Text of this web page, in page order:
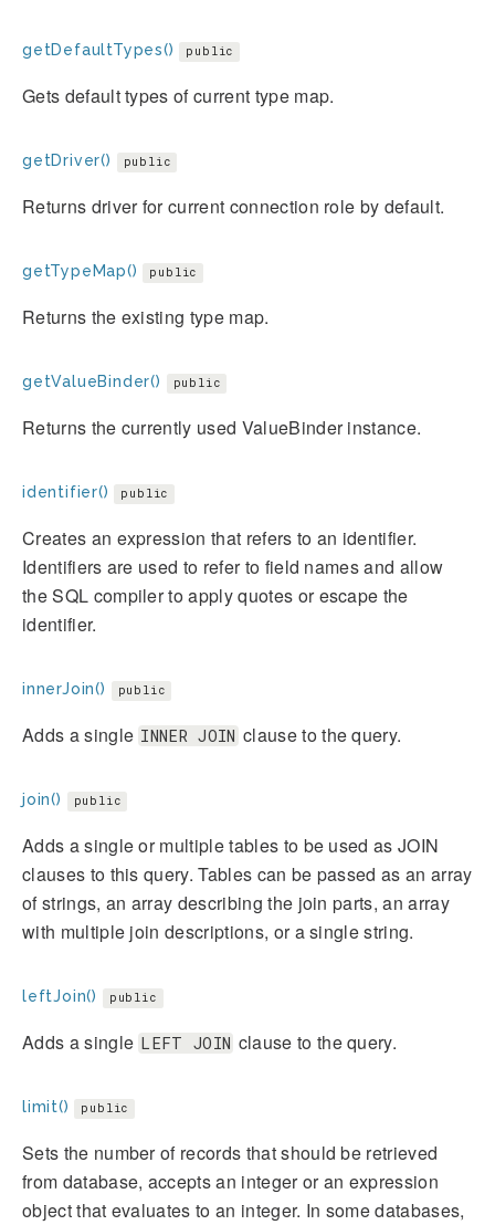
getDefaultTypes() public
Gets default types of current type map.
getDriver() public
Returns driver for current connection role by default.
getTypeMap() public
Returns the existing type map.
getValueBinder() public
Returns the currently used ValueBinder instance.
identifier() public
Creates an expression that refers to an identifier.
Identifiers are used to refer to field names and allow
the SQL compiler to apply quotes or escape the
identifier.
innerJoin() public
Adds a single INNER JOIN clause to the query.
join() public
Adds a single or multiple tables to be used as JOIN
clauses to this query. Tables can be passed as an array
of strings, an array describing the join parts, an array
with multiple join descriptions, or a single string.
leftJoin() public
Adds a single LEFT JOIN clause to the query.
limit() public
Sets the number of records that should be retrieved
from database, accepts an integer or an expression
object that evaluates to an integer. In some databases,